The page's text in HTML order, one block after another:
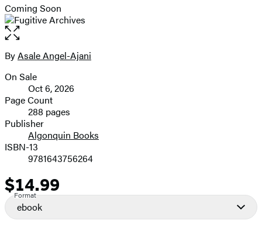
Coming Soon
Open
the
full-
image
Contributors
ByAsale Angel-Ajani
Formats
and
Prices
On Sale
Oct 6, 2026
Page Count
288 pages
Publisher
Algonquin Books
ISBN-13
9781643756264
Price
$14.99
Format
ebook